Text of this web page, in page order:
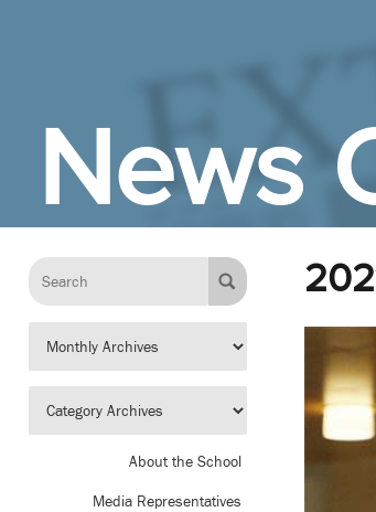
News
About the School
Media Representatives